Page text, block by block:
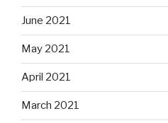
June 2021
May 2021
April 2021
March 2021